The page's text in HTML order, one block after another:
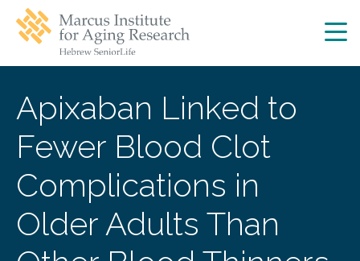
main
navigation
main
Apixaban Linked to
Fewer Blood Clot
Complications in
Older Adults Than